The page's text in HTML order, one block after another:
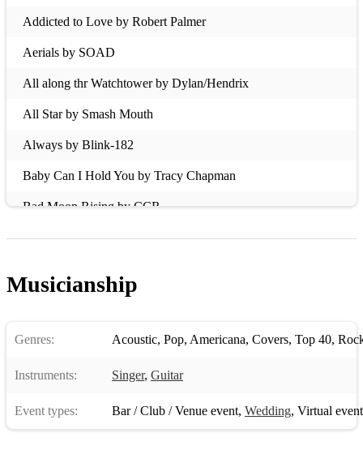
Addicted to Love by Robert Palmer
Aerials by SOAD
All along thr Watchtower by Dylan/Hendrix
All Star by Smash Mouth
Always by Blink-182
Baby Can I Hold You by Tracy Chapman
Bad Moon Rising by CCR
Basket Case by Green Day
Beeswing by Richard Thompson
Bullet With Butterfly Wings bt The Smashing Pumpkins
Musicianship
Genres: Acoustic, Pop, Americana, Covers, Top 40,
Instruments: Singer, Guitar
Event types: Bar / Club / Venue event, Wedding, Virtual event